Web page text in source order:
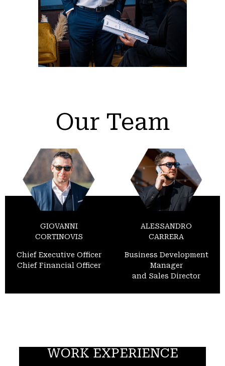
Our Team
GIOVANNI
CORTINOVIS
Chief Executive Officer
Chief Financial Officer
ALESSANDRO
CARRERA
Business Development
Manager
and Sales Director
WORK EXPERIENCE